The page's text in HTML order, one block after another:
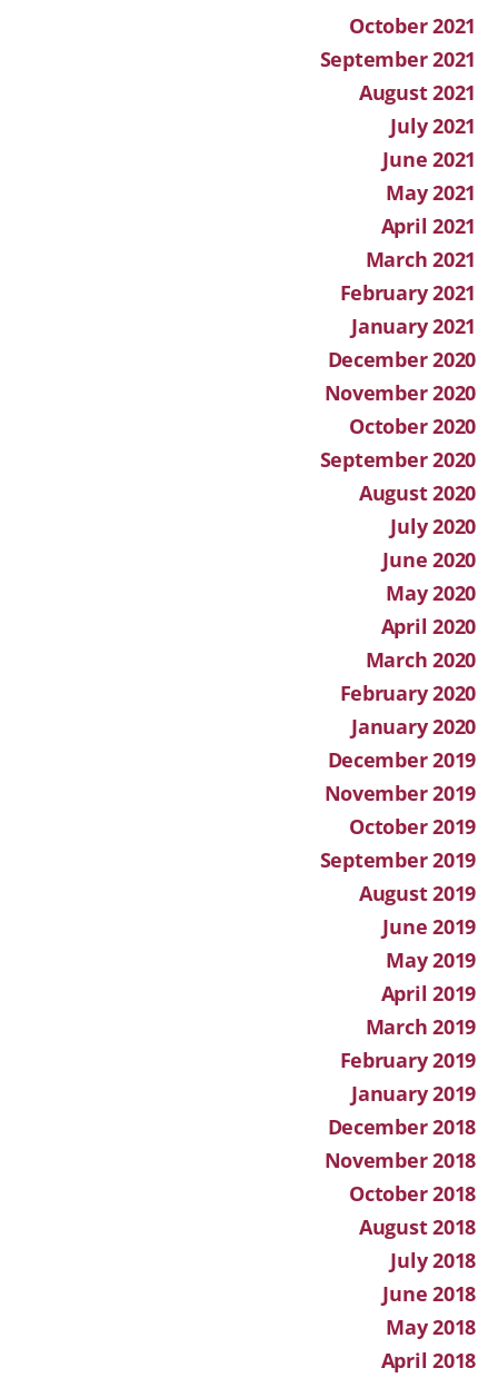
October 2021
September 2021
August 2021
July 2021
June 2021
May 2021
April 2021
March 2021
February 2021
January 2021
December 2020
November 2020
October 2020
September 2020
August 2020
July 2020
June 2020
May 2020
April 2020
March 2020
February 2020
January 2020
December 2019
November 2019
October 2019
September 2019
August 2019
June 2019
May 2019
April 2019
March 2019
February 2019
January 2019
December 2018
November 2018
October 2018
August 2018
July 2018
June 2018
May 2018
April 2018